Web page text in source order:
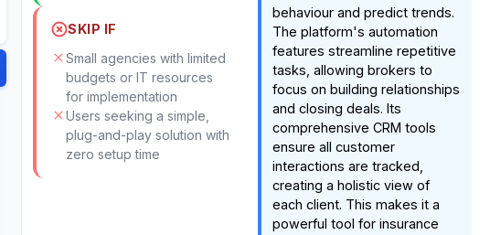
SKIP IF
Small agencies with limited
budgets or IT resources
for implementation
Users seeking a simple,
plug-and-play solution with
zero setup time
behaviour and predict trends.
The platform's automation
features streamline repetitive
tasks, allowing brokers to
focus on building relationships
and closing deals. Its
comprehensive CRM tools
ensure all customer
interactions are tracked,
creating a holistic view of
each client. This makes it a
powerful tool for insurance